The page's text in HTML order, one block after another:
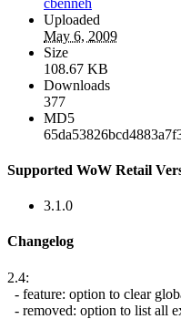
Uploaded
May 6, 2009
Size
108.67 KB
Downloads
377
MD5
Supported WoW Retail
3.1.0
Changelog
2.4:
- feature: option to clear
- removed: option to list all